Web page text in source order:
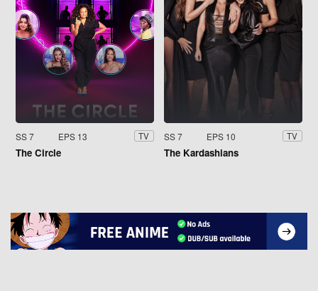
SS 7 EPS 13 TV
The Circle
SS 7 EPS 10 TV
The Kardashians